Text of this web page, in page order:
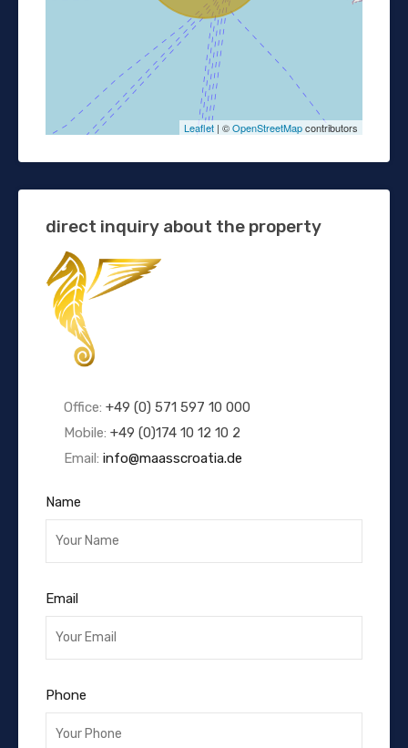
Leaflet | ©OpenStreetMapcontributors
direct inquiry about the property
Office: +49 (0) 571 597 10 000
Mobile: +49 (0)174 10 12 10 2
Email: info@maasscroatia.de
Name
Email
Phone